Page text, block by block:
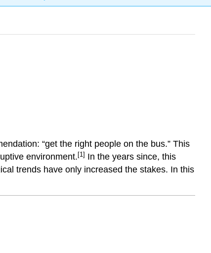
“get the right people on the bus.” This
environment.[1] In the years since, this
trends have only increased the stakes. In this